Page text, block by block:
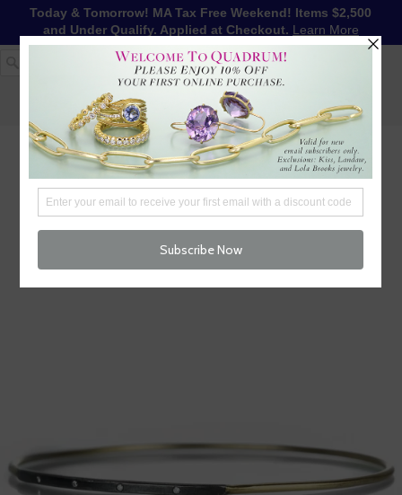
Today & Tomorrow! MA Tax Free Weekend! Items $2,500
and Under Qualify. Applied at Checkout. Learn More
1-617-655-4791 LOG IN
WISHLIST
FREE SHIPPING OVER $250
CHECKOUT